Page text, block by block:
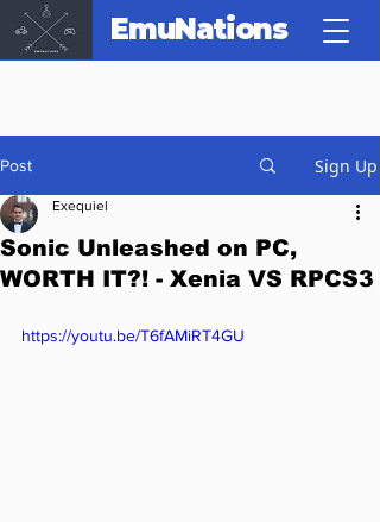
EmuNations
Post Sign Up
Sonic Unleashed on PC,
WORTH IT?! - Xenia VS RPCS3
Exequiel
https://youtu.be/T6fAMiRT4GU